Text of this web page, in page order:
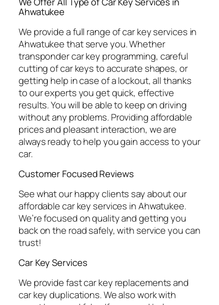
Ahwatukee
We provide a full range of car key services in
Ahwatukee that serve you. Whether
transponder car key programming, careful
cutting of car keys to accurate shapes, or
getting help in case of a lockout, all thanks
to our experts you get quick, effective
results. You will be able to keep on driving
without any problems. Providing affordable
prices and pleasant interaction, we are
always ready to help you gain access to your
car.
Customer Focused Reviews
See what our happy clients say about our
affordable car key services in Ahwatukee.
We’re focused on quality and getting you
back on the road safely, with service you can
trust!
Car Key Services
We provide fast car key replacements and
car key duplications. We also work with